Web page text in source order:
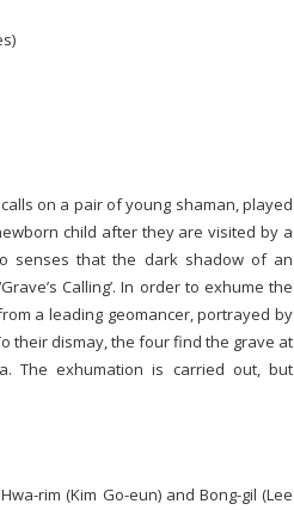
on a pair of young shaman, played
child after they are visited by a
senses that the dark shadow of an
Calling’. In order to exhume the
a leading geomancer, portrayed by
their dismay, the four find the grave at
The exhumation is carried out, but
rim (Kim Go-eun) and Bong-gil (Lee